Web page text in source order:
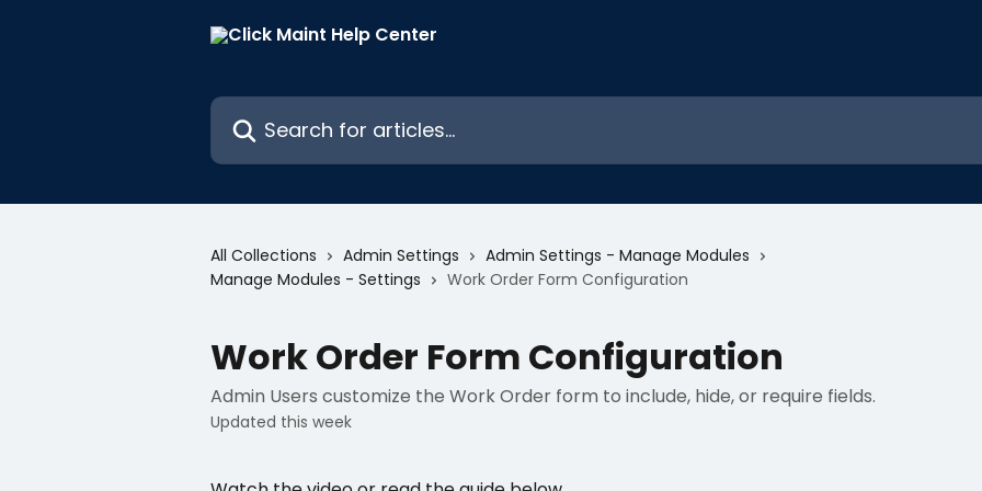
Search for articles...
All Collections Admin Settings
Admin Settings - Manage Modules
Manage Modules - Settings
Work Order Form Configuration
Work Order Form Configuration
Admin Users customize the Work Order form to include, hide, or require fields.
Updated this week